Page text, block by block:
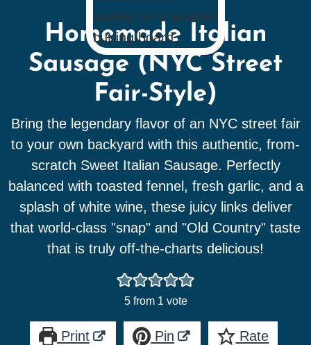
Homemade Italian
Sausage (NYC Street
Fair-Style)
Bring the legendary flavor of an NYC street fair
to your own backyard with this authentic, from-
scratch Sweet Italian Sausage. Perfectly
balanced with toasted fennel, fresh garlic, and a
splash of white wine, these juicy links deliver
that world-class "snap" and "Old Country" taste
that is truly off-the-charts delicious!
5from 1 vote
Print Pin Rate